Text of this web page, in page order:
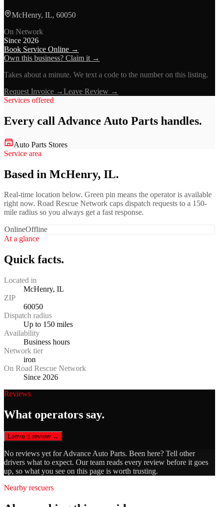
McHenry, IL, 60050
On Network
Since 2026
Book Service Online →
Own this business? Claim it →
Takes about a minute. We text a code to the number on this listing.
Request Invoice →Leave Review →
Services offered
Every call Advance Auto Parts handles.
Auto Parts Stores
Service area
Based in McHenry, IL.
Real-time location below. Green pin means the operator is available
right now. Road Rescue Network caps dispatch requests to a 150-
mile radius so you always get a fast response.
OnlineOffline
At a glance
Quick facts.
Located in
McHenry, IL
ZIP
60050
Dispatch radius
Up to 150 miles
Availability
Business hours
Network tier
iron
On Road Rescue Network
Since 2026
Reviews
What operators say.
Leave a review →
No reviews yet forAdvance Auto Parts. Been here? Tell other
drivers what to expect. Our team reads every review before it goes
up, so what you see on this page is worth trusting.
Nearby rescuers